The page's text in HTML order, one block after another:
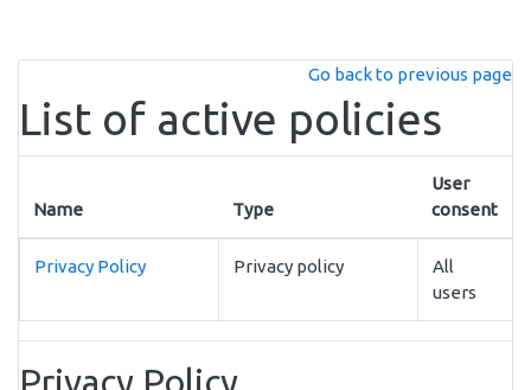
Go back to previous page
List of active policies
Name Type
User
consent
Privacy Policy Privacy policy
All
users
Privacy Policy